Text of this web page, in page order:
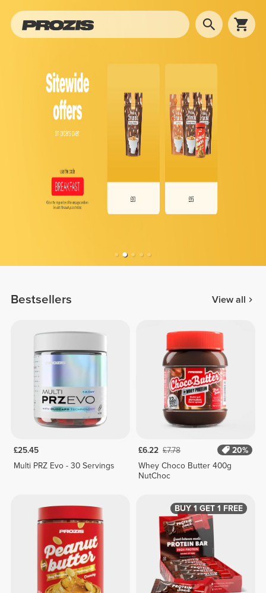
Bestsellers View all
£25.45
Multi PRZ Evo - 30 Servings
£6.22 £7.78
20%
Whey Choco Butter 400g
NutChoc
BUY 1 GET 1 FREE